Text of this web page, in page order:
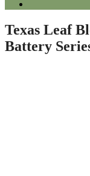
Texas Leaf
Battery